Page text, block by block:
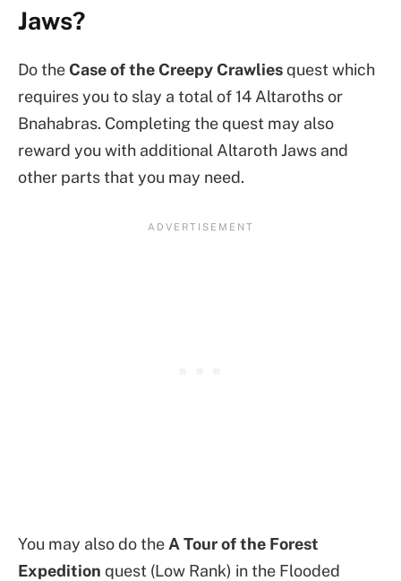
Jaws?
Do theCase of the Creepy Crawliesquest which
requires you to slay a total of 14 Altaroths or
Bnahabras. Completing the quest may also
reward you with additional Altaroth Jaws and
other parts that you may need.
You may also do the A Tour of the Forest
Expedition quest (Low Rank) in the Flooded